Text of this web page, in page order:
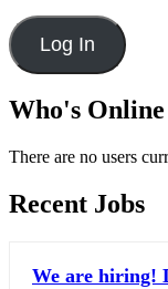
Who's Online
There are no users
Recent Jobs
We are hiring!